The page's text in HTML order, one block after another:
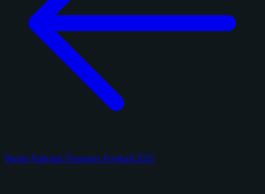
Panini National Treasures Football 2025